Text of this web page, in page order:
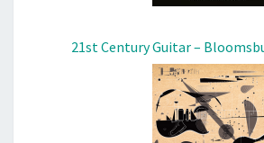
21st Century Guitar –